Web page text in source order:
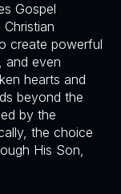
Gospel
create powerful
and even
hearts and
beyond the
by the
the choice
His Son,